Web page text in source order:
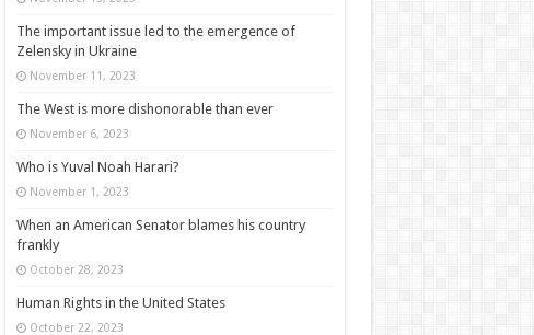
The important issue led to the emergence of
Zelensky in Ukraine
November 11, 2023
The West is more dishonorable than ever
November 6, 2023
Who is Yuval Noah Harari?
November 1, 2023
When an American Senator blames his country
frankly
October 28, 2023
Human Rights in the United States
October 22, 2023